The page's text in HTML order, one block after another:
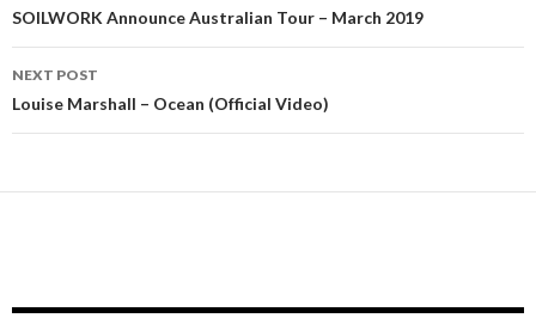
Post
navigation
SOILWORK Announce Australian Tour – March 2019
NEXT POST
Louise Marshall – Ocean (Official Video)